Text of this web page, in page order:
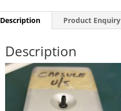
Description Product Enquiry
Description